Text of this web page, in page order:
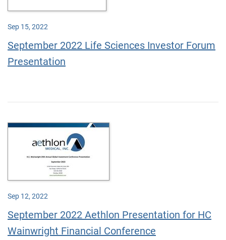
Sep 15, 2022
September 2022 Life Sciences Investor Forum
Presentation
Sep 12, 2022
September 2022 Aethlon Presentation for HC
Wainwright Financial Conference